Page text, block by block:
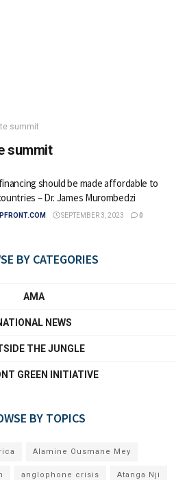
summit
summit
should be made affordable to
– Dr. James Murombedzi
SEPTEMBER 3, 2023 0
BY CATEGORIES
AMA
NEWS
THE JUNGLE
GREEN INITIATIVE
BY TOPICS
Alamine Ousmane Mey
anglophone crisis Atanga Nji